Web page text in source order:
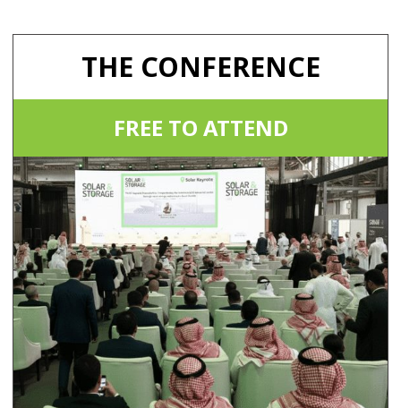
THE CONFERENCE
FREE TO ATTEND